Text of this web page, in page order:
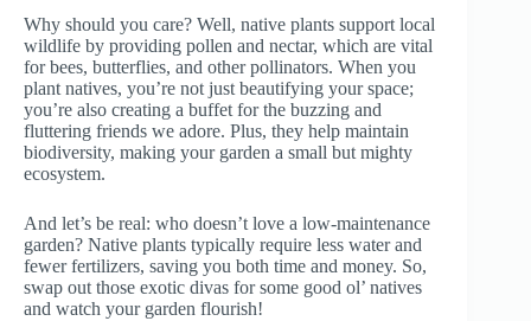
Why should you care? Well, native plants support local
wildlife by providing pollen and nectar, which are vital
for bees, butterflies, and other pollinators. When you
plant natives, you’re not just beautifying your space;
you’re also creating a buffet for the buzzing and
fluttering friends we adore. Plus, they help maintain
biodiversity, making your garden a small but mighty
ecosystem.
And let’s be real: who doesn’t love a low-maintenance
garden? Native plants typically require less water and
fewer fertilizers, saving you both time and money. So,
swap out those exotic divas for some good ol’ natives
and watch your garden flourish!